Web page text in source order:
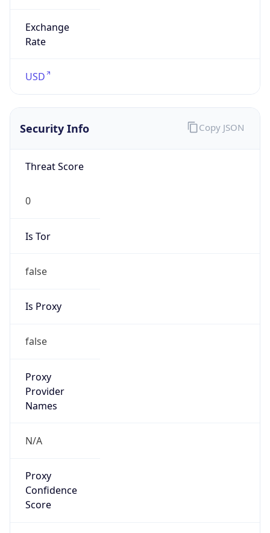
Exchange
Rate
USD
Security Info
Threat Score
0
Is Tor
false
Is Proxy
false
Proxy
Provider
Names
N/A
Proxy
Confidence
Score
Copy JSON